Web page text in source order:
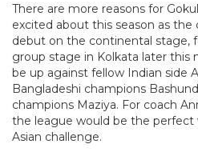
There are more reasons for
excited about this season as
debut on the continental stage,
group stage in Kolkata later this
be up against fellow Indian side
Bangladeshi champions
champions Maziya. For coach
the league would be the perfect
Asian challenge.